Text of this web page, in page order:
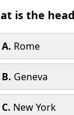
is the
A. Rome
B. Geneva
C. New York